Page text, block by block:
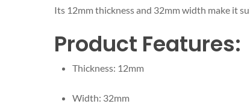
Its 12mm thickness and 32mm width make it
Product Features:
Thickness: 12mm
Width: 32mm